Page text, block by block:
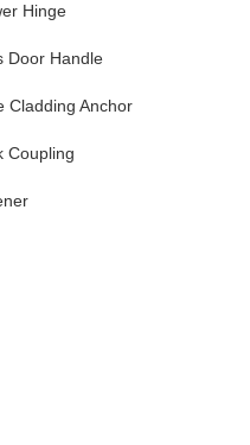
Hinge
Door Handle
Cladding Anchor
Coupling